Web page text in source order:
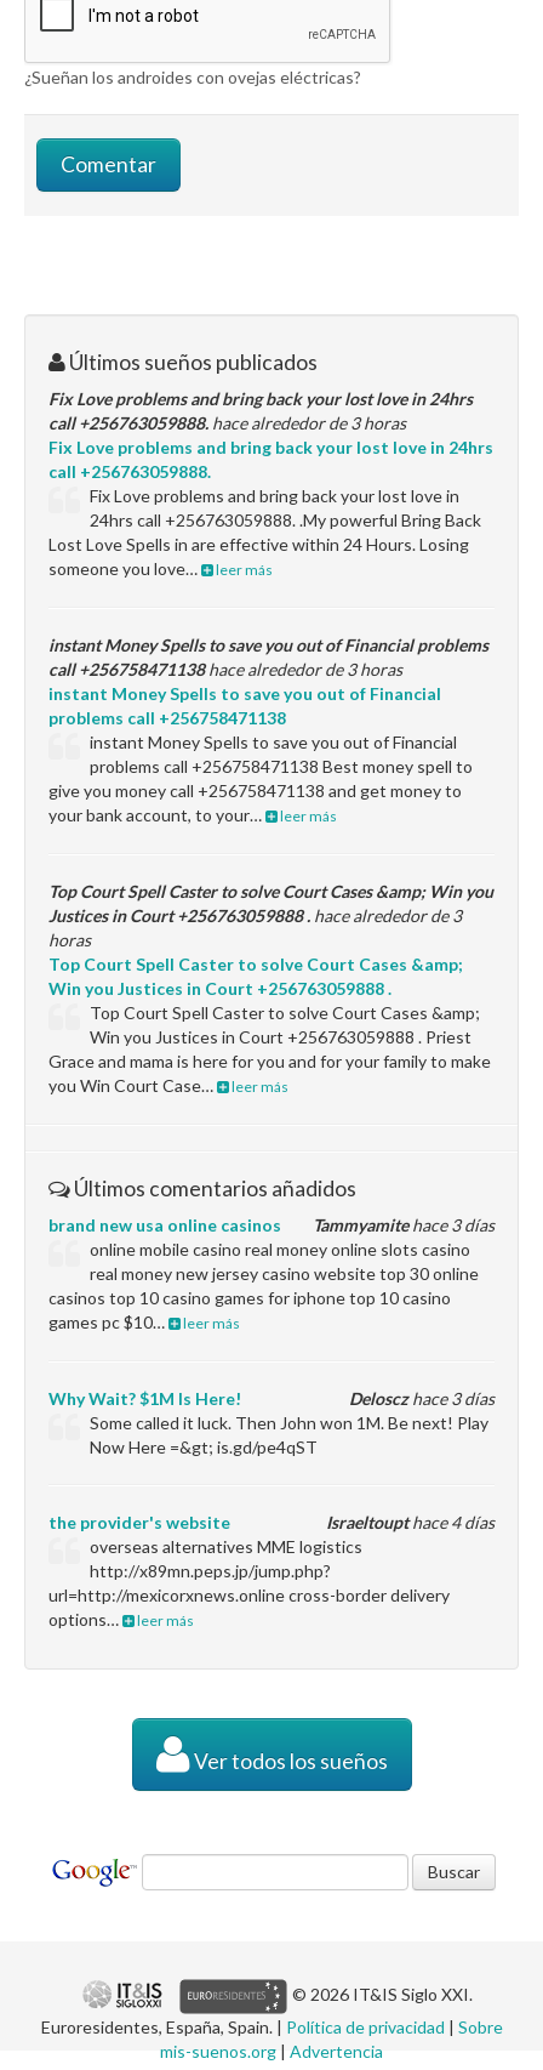
¿Sueñan los androides con ovejas eléctricas?
Últimos sueños publicados
Fix Love problems and bring back your lost love in 24hrs
call +256763059888. hace alrededor de 3 horas
Fix Love problems and bring back your lost love in 24hrs
call +256763059888.
Fix Love problems and bring back your lost love in
24hrs call +256763059888. .My powerful Bring Back
Lost Love Spells in are effective within 24 Hours. Losing
someone you love…
leer más
instant Money Spells to save you out of Financial problems
call +256758471138hace alrededor de 3 horas
instant Money Spells to save you out of Financial
problems call +256758471138
instant Money Spells to save you out of Financial
problems call +256758471138 Best money spell to
give you money call +256758471138 and get money to
your bank account, to your…
leer más
Top Court Spell Caster to solve Court Cases &amp; Win you
Justices in Court +256763059888 . hace alrededor de 3
horas
Top Court Spell Caster to solve Court Cases &amp;
Win you Justices in Court +256763059888 .
Top Court Spell Caster to solve Court Cases &amp;
Win you Justices in Court +256763059888 . Priest
Grace and mama is here for you and for your family to make
you Win Court Case…
leer más
Últimos comentarios añadidos
Tammyamitehace 3 días
brand new usa online casinos
online mobile casino real money online slots casino
real money new jersey casino website top 30 online
casinos top 10 casino games for iphone top 10 casino
games pc $10…
leer más
Delosczhace 3 días
Why Wait? $1M Is Here!
Some called it luck. Then John won 1M. Be next! Play
Now Here =&gt; is.gd/pe4qST
Israeltoupthace 4 días
the provider's website
overseas alternatives MME logistics
http://x89mn.peps.jp/jump.php?
url=http://mexicorxnews.online cross-border delivery
options…
leer más
Ver todos los sueños
© 2026 IT&IS Siglo XXI.
Euroresidentes, España, Spain. | Política de privacidad | Sobre
mis-suenos.org | Advertencia